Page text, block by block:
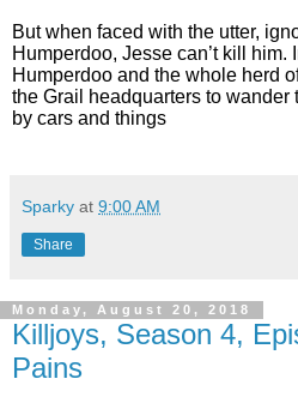
But when faced with the utter,
Humperdoo, Jesse can’t kill him.
Humperdoo and the whole herd
the Grail headquarters to wander
by cars and things
Sparky at 9:00 AM
Share
Monday, August 20, 2018
Killjoys, Season 4,
Pains